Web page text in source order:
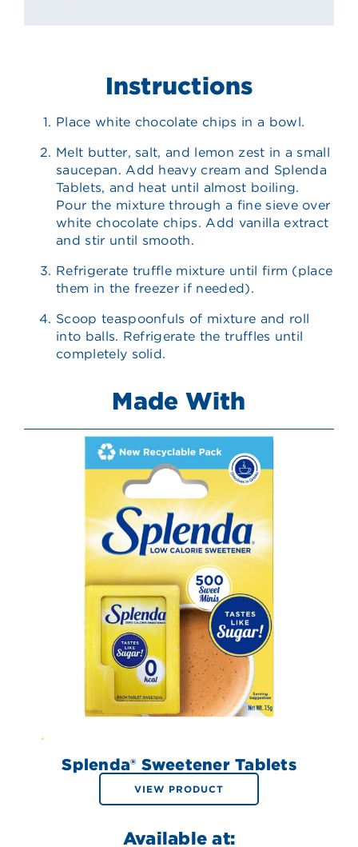
Instructions
Place white chocolate chips in a bowl.
Melt butter, salt, and lemon zest in a small
saucepan. Add heavy cream and Splenda
Tablets, and heat until almost boiling.
Pour the mixture through a fine sieve over
white chocolate chips. Add vanilla extract
and stir until smooth.
Refrigerate truffle mixture until firm (place
them in the freezer if needed).
Scoop teaspoonfuls of mixture and roll
into balls. Refrigerate the truffles until
completely solid.
Made With
Splenda® Sweetener Tablets
VIEW PRODUCT
Available at: